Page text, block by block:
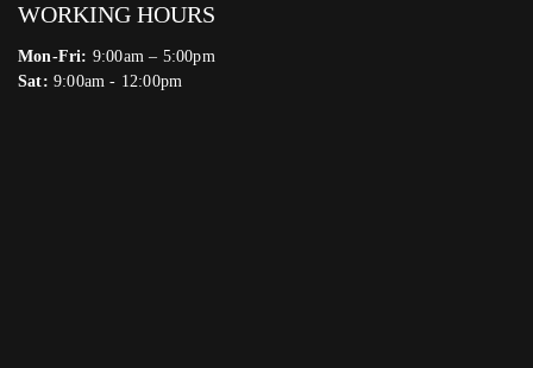
WORKING HOURS
Mon-Fri: 9:00am – 5:00pm
Sat: 9:00am - 12:00pm